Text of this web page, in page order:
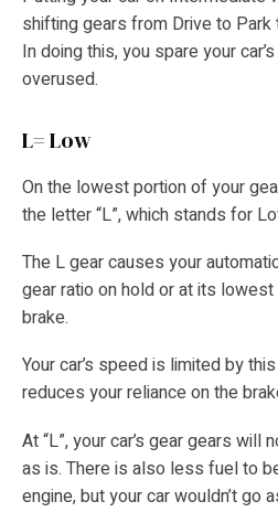
shifting gears from Drive to
In doing this, you spare your
overused.
L= Low
On the lowest portion of your
the letter “L”, which stands for
The L gear causes your
gear ratio on hold or at its
brake.
Your car’s speed is limited by
reduces your reliance on the
At “L”, your car’s gear gears will
as is. There is also less fuel to
engine, but your car wouldn’t go